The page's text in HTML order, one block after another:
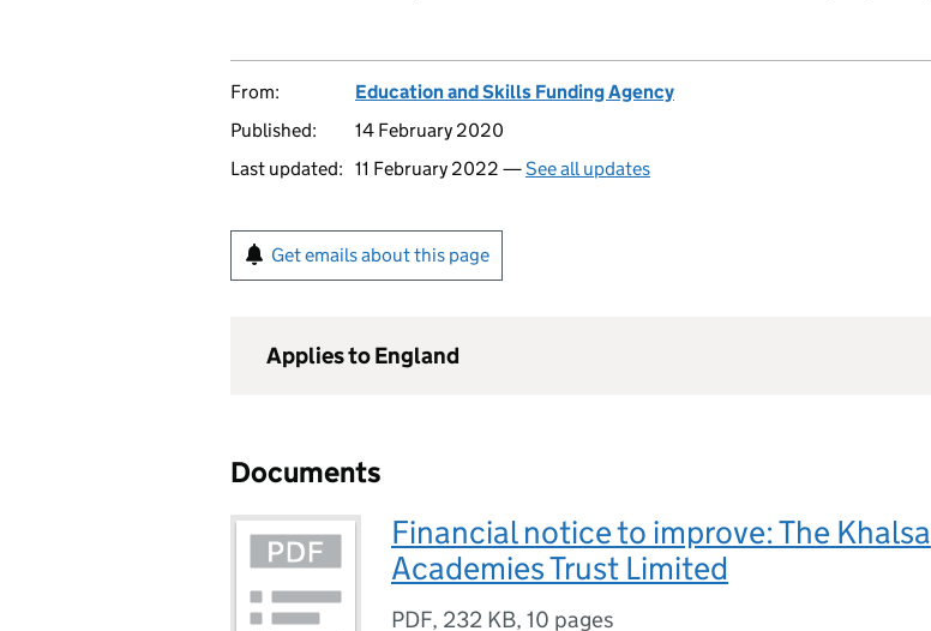
From:
Education and Skills Funding Agency
Published:
14 February 2020
Last updated: 11 February 2022 —See all updates
Get emails about this page
Applies to England
Documents
Financial notice to improve: The Khalsa
Academies Trust Limited
PDF, 232 KB, 10 pages